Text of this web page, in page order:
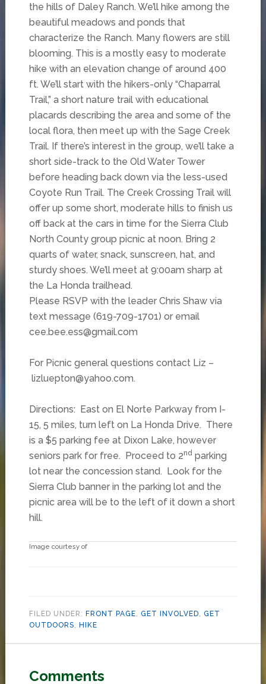
the hills of Daley Ranch. We’ll hike among the
beautiful meadows and ponds that
characterize the Ranch. Many flowers are still
blooming. This is a mostly easy to moderate
hike with an elevation change of around 400
ft. We’ll start with the hikers-only “Chaparral
Trail,” a short nature trail with educational
placards describing the area and some of the
local flora, then meet up with the Sage Creek
Trail. If there’s interest in the group, we’ll take a
short side-track to the Old Water Tower
before heading back down via the less-used
Coyote Run Trail. The Creek Crossing Trail will
offer up some short, moderate hills to finish us
off back at the cars in time for the Sierra Club
North County group picnic at noon. Bring 2
quarts of water, snack, sunscreen, hat, and
sturdy shoes. We’ll meet at 9:00am sharp at
the La Honda trailhead.
Please RSVP with the leader Chris Shaw via
text message (619-709-1701) or email
cee.bee.ess@gmail.com
For Picnic general questions contact Liz –
lizluepton@yahoo.com.
Directions: East on El Norte Parkway from I-
15, 5 miles, turn left on La Honda Drive. There
is a $5 parking fee at Dixon Lake, however
seniors park for free. Proceed to 2ndparking
lot near the concession stand. Look for the
Sierra Club banner in the parking lot and the
picnic area will be to the left of it down a short
hill.
Image courtesy of
FILED UNDER: FRONT PAGE GET INVOLVED
GET
OUTDOORS
HIKE
Comments